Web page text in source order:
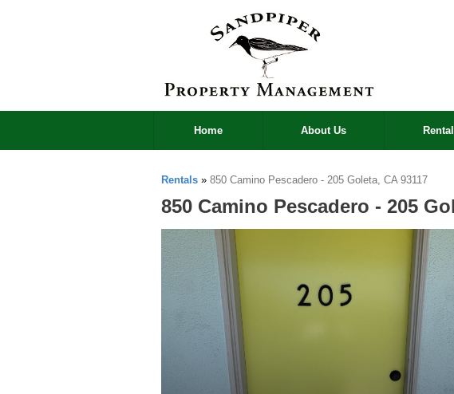
Home About Us
Rentals » 850 Camino Pescadero - 205 Goleta, CA 93117
850 Camino Pescadero - 205